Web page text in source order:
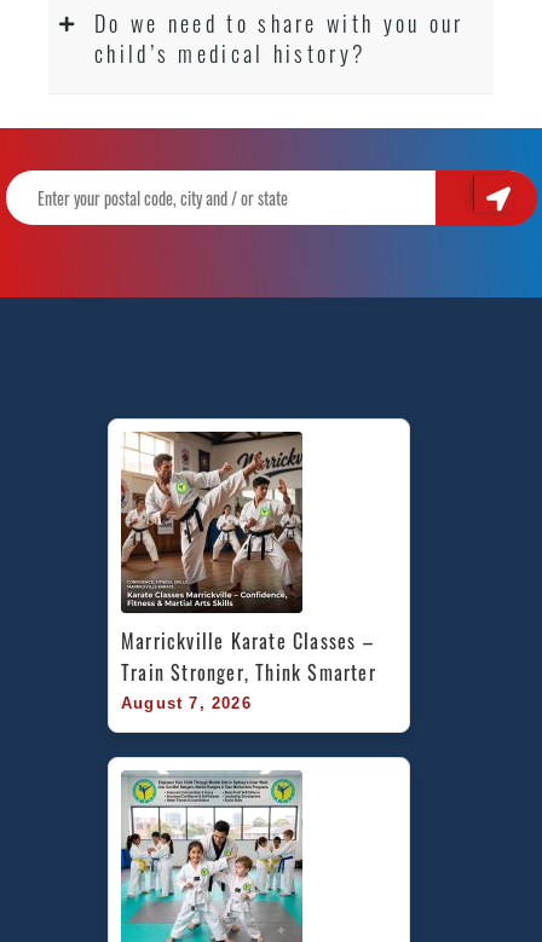
Do we need to share with you our
child’s medical history?
Marrickville Karate Classes –
Train Stronger, Think Smarter
August 7, 2026